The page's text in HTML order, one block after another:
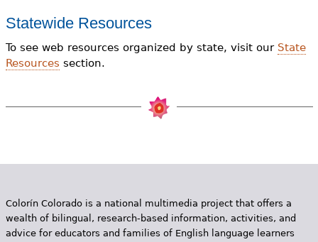
Statewide Resources
To see web resources organized by state, visit our State
Resources section.
Colorín Colorado is a national multimedia project that offers a
wealth of bilingual, research-based information, activities, and
advice for educators and families of English language learners